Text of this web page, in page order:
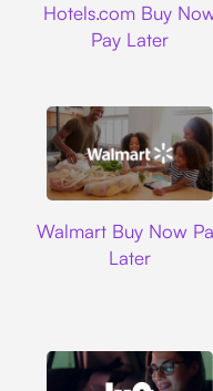
Hotels.com Buy
Pay Later
Walmart Buy Now
Later